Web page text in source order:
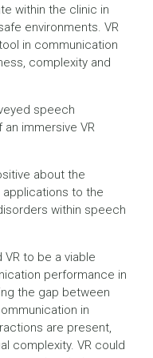
within the clinic in
environments. VR
in communication
complexity and
speech
immersive VR
about the
applications to the
within speech
to be a viable
performance in
the gap between
in
are present,
complexity. VR could